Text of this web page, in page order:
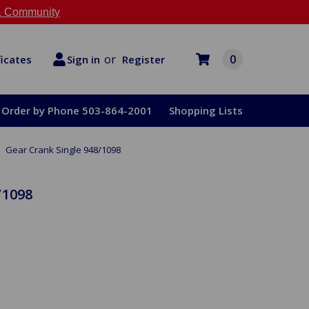
Community
Sign in or Register 0
Order by Phone 503-864-2001 Shopping Lists
Gear Crank Single 948/1098